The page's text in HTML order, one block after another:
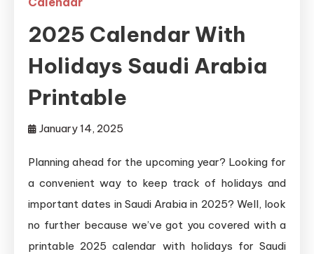
2025 Calendar With
Holidays Saudi Arabia
Printable
January 14, 2025
Planning ahead for the upcoming year? Looking for
a convenient way to keep track of holidays and
important dates in Saudi Arabia in 2025? Well, look
no further because we’ve got you covered with a
printable 2025 calendar with holidays for Saudi